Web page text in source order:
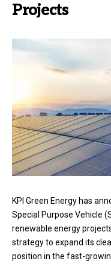
Projects
KPI Green Energy has
Special Purpose Vehicle
renewable energy
strategy to expand its
position in the fast-